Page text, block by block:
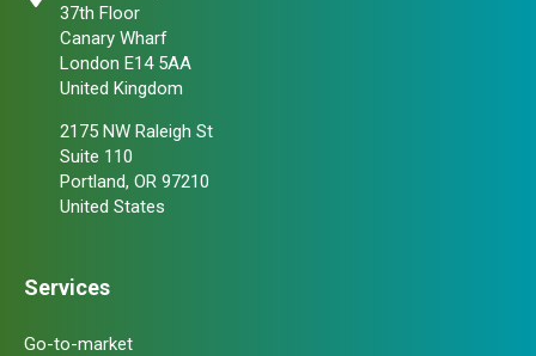
37th Floor
Canary Wharf
London E14 5AA
United Kingdom
2175 NW Raleigh St
Suite 110
Portland, OR 97210
United States
Services
Go-to-market